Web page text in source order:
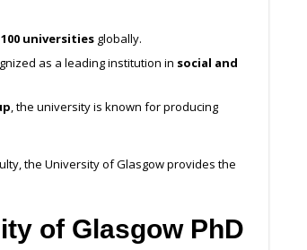
universities globally.
as a leading institution in social and
, the university is known for producing
the University of Glasgow provides the
of Glasgow PhD